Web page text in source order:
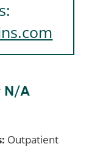
N/A
Outpatient